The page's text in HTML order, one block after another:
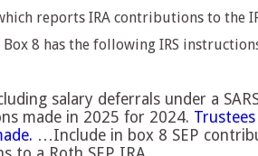
reports IRA contributions to the
8 has the following IRS
salary deferrals under a
made in 2025 for 2024.
…Include in box 8 SEP